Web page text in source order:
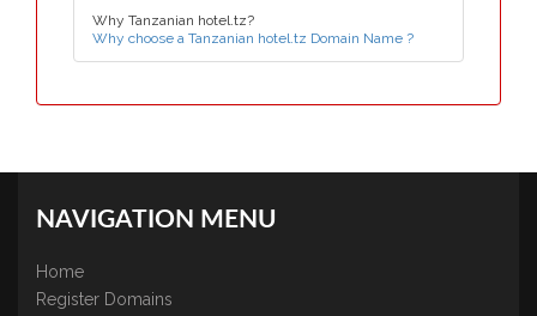
Why Tanzanian hotel.tz?
Why choose a Tanzanian hotel.tz Domain Name ?
NAVIGATION MENU
Home
Register Domains